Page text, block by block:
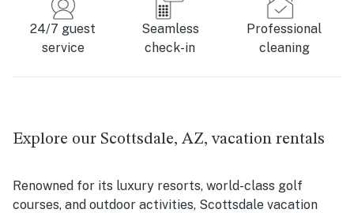
24/7 guest
service
Seamless
check-in
Professional
cleaning
Explore our Scottsdale, AZ, vacation rentals
Renowned for its luxury resorts, world-class golf
courses, and outdoor activities, Scottsdale vacation